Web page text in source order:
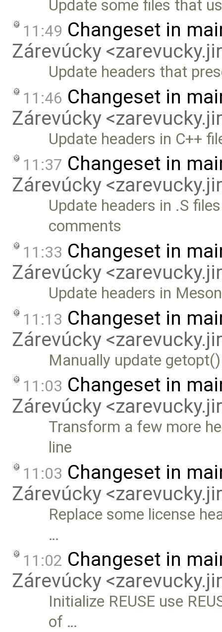
Update some files that
11:49 Changeset in
Zárevúcky
Update headers that
11:46 Changeset in
Zárevúcky
Update headers in C++
11:37 Changeset in
Zárevúcky
Update headers in .S
comments
11:33 Changeset in
Zárevúcky
Update headers in
11:13 Changeset in
Zárevúcky
Manually update
11:03 Changeset in
Zárevúcky
Transform a few more
line
11:03 Changeset in
Zárevúcky
Replace some license
…
11:02 Changeset in
Zárevúcky
Initialize REUSE use
of …